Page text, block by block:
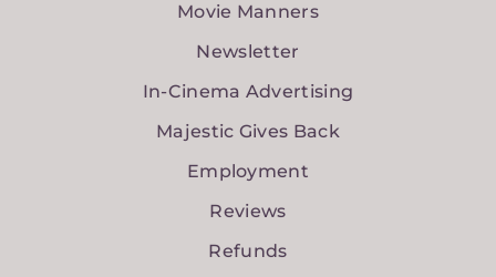
Movie Manners
Newsletter
In-Cinema Advertising
Majestic Gives Back
Employment
Reviews
Refunds